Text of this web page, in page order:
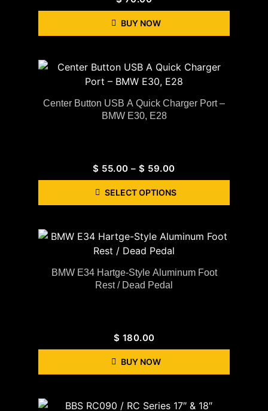
BUY NOW
Center Button USB A Quick Charger Port –
BMW E30, E28
$ 55.00 – $ 59.00
SELECT OPTIONS
BMW E34 Hartge-Style Aluminum Foot
Rest / Dead Pedal
$ 180.00
BUY NOW